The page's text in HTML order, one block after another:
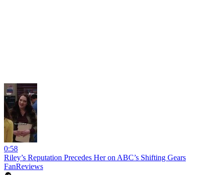
0:58
Riley’s Reputation Precedes Her on ABC’s Shifting Gears
FanReviews